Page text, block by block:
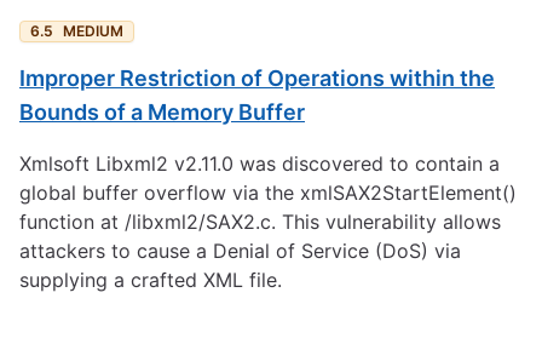
6.5 MEDIUM
Improper Restriction of Operations within the
Bounds of a Memory Buffer
Xmlsoft Libxml2 v2.11.0 was discovered to contain a
global buffer overflow via the xmlSAX2StartElement()
function at /libxml2/SAX2.c. This vulnerability allows
attackers to cause a Denial of Service (DoS) via
supplying a crafted XML file.